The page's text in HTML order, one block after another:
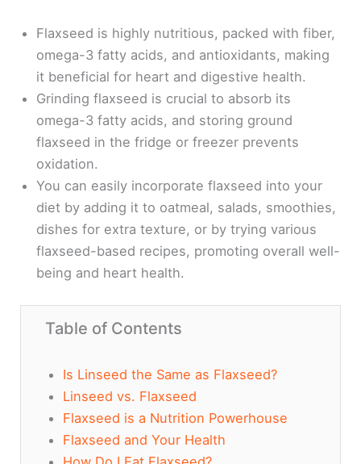
Flaxseed is highly nutritious, packed with fiber,
omega-3 fatty acids, and antioxidants, making
it beneficial for heart and digestive health.
Grinding flaxseed is crucial to absorb its
omega-3 fatty acids, and storing ground
flaxseed in the fridge or freezer prevents
oxidation.
You can easily incorporate flaxseed into your
diet by adding it to oatmeal, salads, smoothies,
dishes for extra texture, or by trying various
flaxseed-based recipes, promoting overall well-
being and heart health.
Table of Contents
Is Linseed the Same as Flaxseed?
Linseed vs. Flaxseed
Flaxseed is a Nutrition Powerhouse
Flaxseed and Your Health